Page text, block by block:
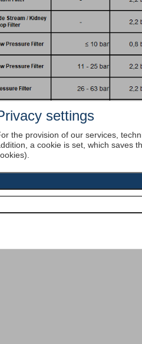
settings
the provision of our services,
a cookie is set, which saves